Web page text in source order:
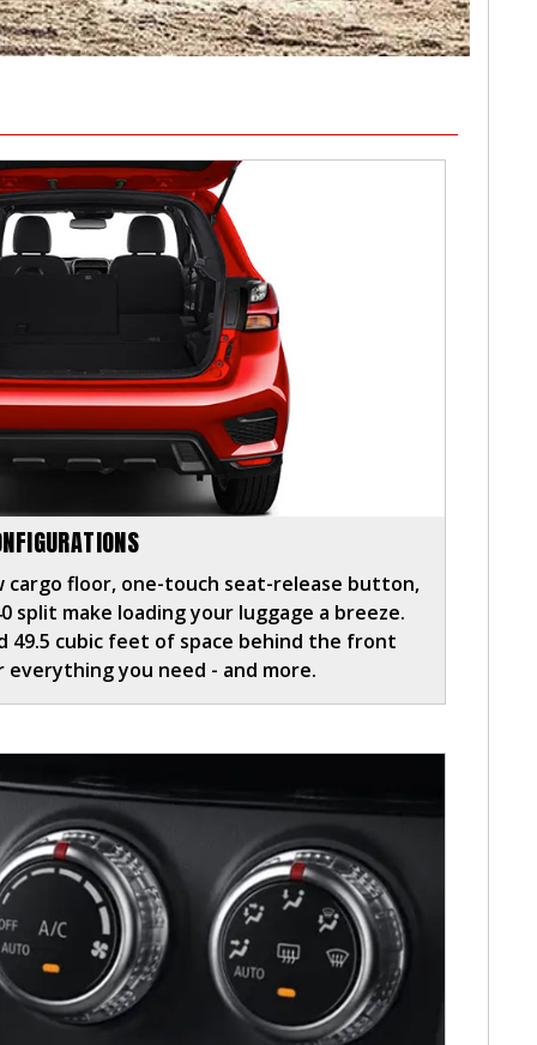
cargo floor, one-touch seat-release button,
split make loading your luggage a breeze.
49.5 cubic feet of space behind the front
you need - and more.